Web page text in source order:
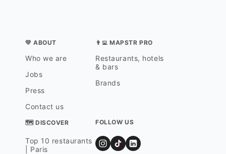
💛 ABOUT
Who we are
Jobs
Press
Contact us
👨‍💻 MAPSTR PRO
Restaurants, hotels
& bars
Brands
🗺 DISCOVER
Top 10 restaurants
| Paris
FOLLOW US